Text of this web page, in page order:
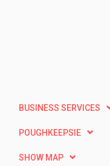
BUSINESS SERVICES
POUGHKEEPSIE
SHOW MAP